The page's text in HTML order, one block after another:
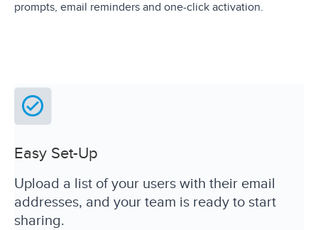
prompts, email reminders and one-click activation.
Easy Set-Up
Upload a list of your users with their email
addresses, and your team is ready to start
sharing.